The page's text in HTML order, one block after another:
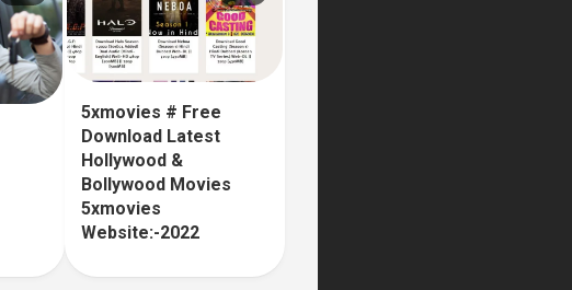
5xmovies # Free
Download Latest
Hollywood &
Bollywood Movies
5xmovies
Website:-2022